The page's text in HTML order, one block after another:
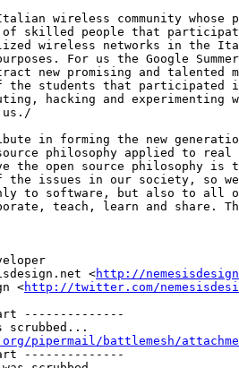
wireless community whose
skilled people that
wireless networks in the
For us the Google
new promising and talented
the students that participated
hacking and experimenting
in forming the new
philosophy applied to real
the open source philosophy is
the issues in our society, so
to software, but also to all
teach, learn and share.
<http://
<http://twitter.com/
--------------
scrubbed...
pipermail/battlemesh/
--------------